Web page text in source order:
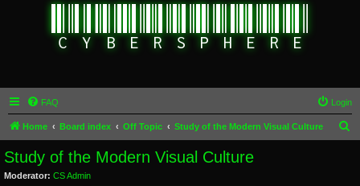
FAQ Login
Home Board index Off Topic Study of the Modern Visual Culture
Study of the Modern Visual Culture
Moderator: CS Admin